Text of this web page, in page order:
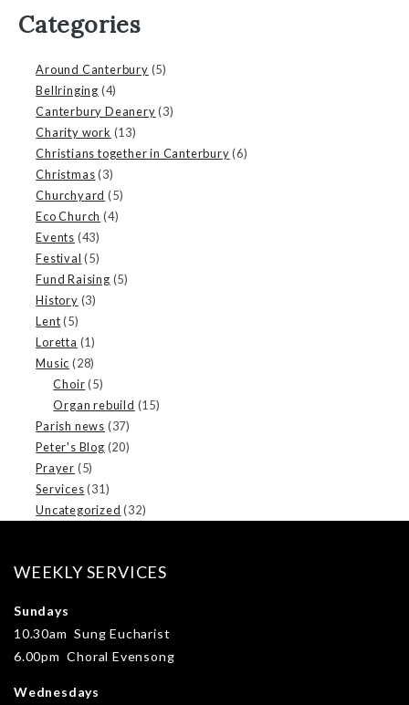
Categories
Around Canterbury (5)
Bellringing (4)
Canterbury Deanery(3)
Charity work (13)
Christians together in Canterbury(6)
Christmas(3)
Churchyard (5)
Eco Church (4)
Events (43)
Festival (5)
Fund Raising (5)
History (3)
Lent(5)
Loretta (1)
Music (28)
Choir(5)
Organ rebuild (15)
Parish news (37)
Peter's Blog (20)
Prayer (5)
Services(31)
Uncategorized (32)
WEEKLY SERVICES
Sundays
10.30am Sung Eucharist
6.00pm Choral Evensong
Wednesdays